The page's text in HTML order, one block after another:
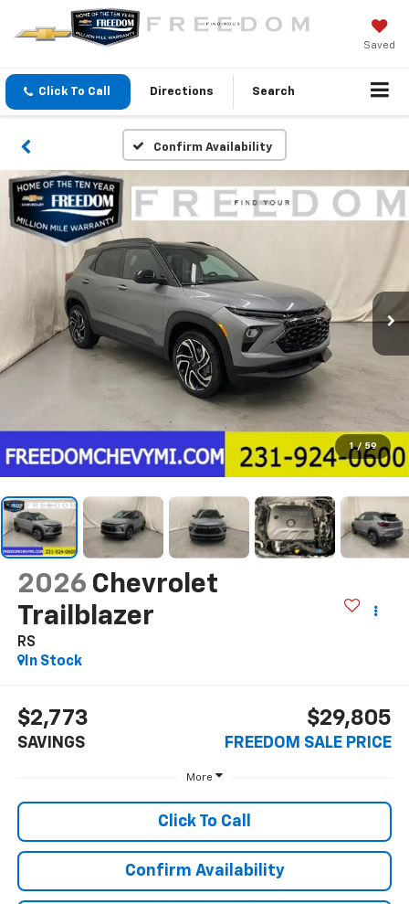
Saved
Click To Call Directions Search
Confirm Availability
1 / 59
2026 Chevrolet
Trailblazer
RS
In Stock
$2,773
SAVINGS
$29,805
FREEDOM SALE PRICE
More
Click To Call
Confirm Availability